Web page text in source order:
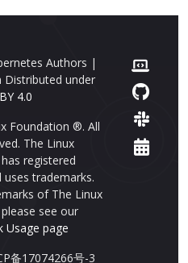
Authors |
under
4.0
Foundation ®. All
The Linux
registered
trademarks.
of The Linux
see our
Usage page
备17074266号-3